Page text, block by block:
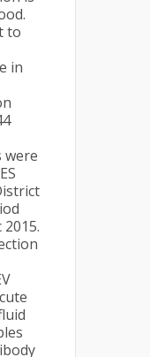
to
in
were